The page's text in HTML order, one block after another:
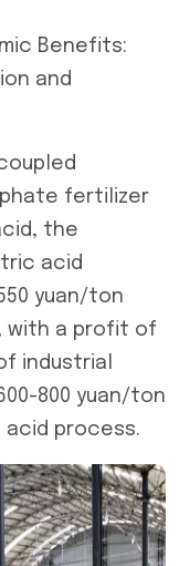
Benefits:
and
fertilizer
the
acid
yuan/ton
with a profit of
industrial
800 yuan/ton
process.